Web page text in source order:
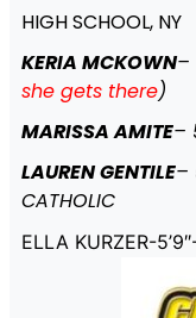
HIGH SCHOOL, NY
KERIA MCKOWN–
she gets there)
MARISSA AMITE–
LAUREN GENTILE–
CATHOLIC
ELLA KURZER-